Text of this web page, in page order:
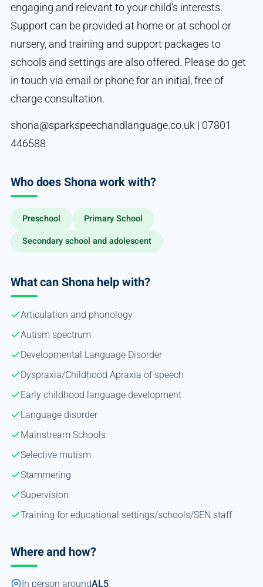
engaging and relevant to your child’s interests.
Support can be provided at home or at school or
nursery, and training and support packages to
schools and settings are also offered. Please do get
in touch via email or phone for an initial, free of
charge consultation.
shona@sparkspeechandlanguage.co.uk | 07801
446588
Who does Shona work with?
Preschool
Primary School
Secondary school and adolescent
What can Shona help with?
Articulation and phonology
Autism spectrum
Developmental Language Disorder
Dyspraxia/Childhood Apraxia of speech
Early childhood language development
Language disorder
Mainstream Schools
Selective mutism
Stammering
Supervision
Training for educational settings/schools/SEN staff
Where and how?
In person aroundAL5